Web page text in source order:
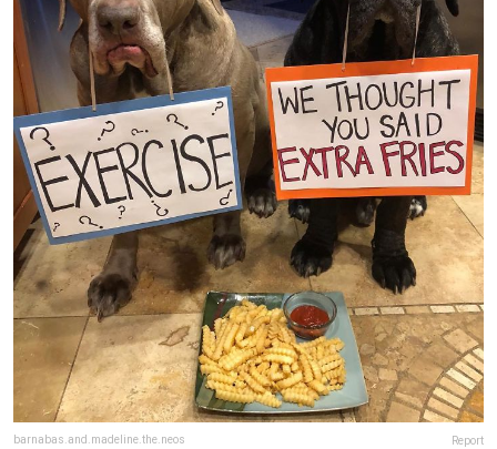
barnabas.and.madeline.the.neos Report